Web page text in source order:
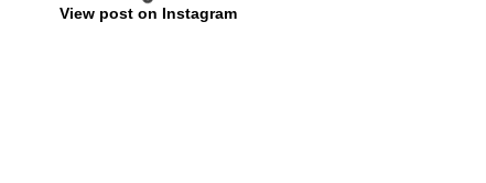
View post on Instagram